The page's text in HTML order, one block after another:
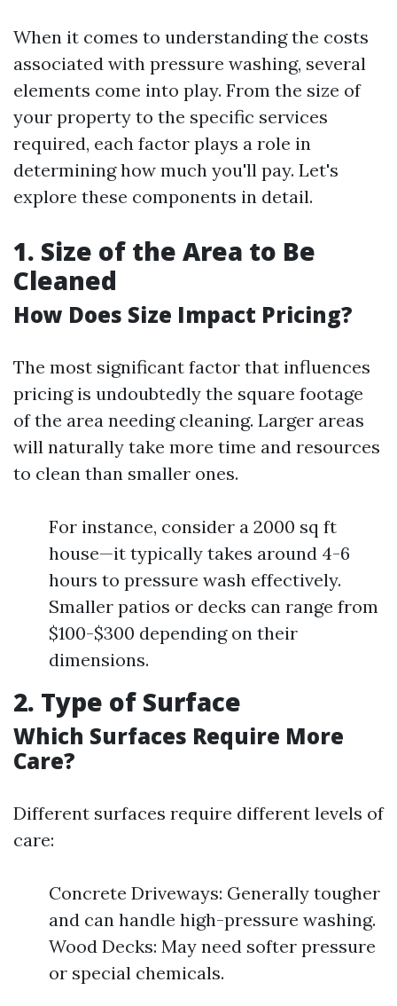
When it comes to understanding the costs
associated with pressure washing, several
elements come into play. From the size of
your property to the specific services
required, each factor plays a role in
determining how much you'll pay. Let's
explore these components in detail.
1. Size of the Area to Be
Cleaned
How Does Size Impact Pricing?
The most significant factor that influences
pricing is undoubtedly the square footage
of the area needing cleaning. Larger areas
will naturally take more time and resources
to clean than smaller ones.
For instance, consider a 2000 sq ft
house—it typically takes around 4-6
hours to pressure wash effectively.
Smaller patios or decks can range from
$100-$300 depending on their
dimensions.
2. Type of Surface
Which Surfaces Require More
Care?
Different surfaces require different levels of
care:
Concrete Driveways: Generally tougher
and can handle high-pressure washing.
Wood Decks: May need softer pressure
or special chemicals.